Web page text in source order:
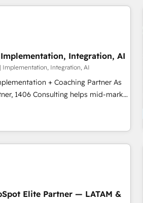
ensuring smooth setup
migration from other CRMs to
downtime. 🔹 RevOps
processes, and data to drive revenue
Build
configurations. We are SOC 2
we help
the OneMetric that matters most:
Integration, AI
Implementation, Integration, AI
+ Coaching Partner As
1406 Consulting helps mid-market
how they sell, market, and serve.
HubSpot—we teach your team to
winning. What We Do ⚙️
across Marketing, Sales, Service,
AI & Custom Agent Creation 🔄
Why 1406 We
Your team learns while we build.
Elite Partner — LATAM &